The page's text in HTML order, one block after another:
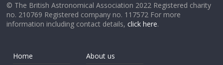
© The British Astronomical Association 2022 Registered charity
no. 210769 Registered company no. 117572 For more
information including contact details,click here.
Home
About us